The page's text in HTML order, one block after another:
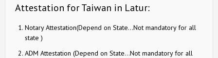
Attestation for Taiwan in Latur:
Notary Attestation(Depend on State…Not mandatory for all
state )
ADM Attestation (Depend on State…Not mandatory for all